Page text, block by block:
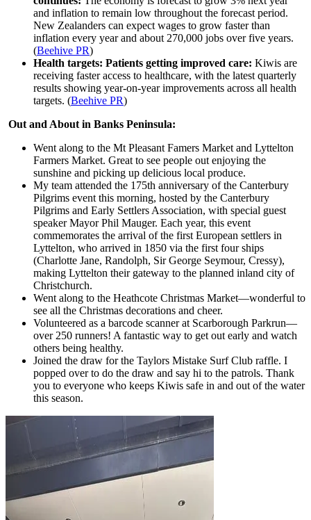
and inflation to remain low throughout the forecast period.
New Zealanders can expect wages to grow faster than
inflation every year and about 270,000 jobs over five years.
(Beehive PR)
Health targets: Patients getting improved care: Kiwis are
receiving faster access to healthcare, with the latest quarterly
results showing year-on-year improvements across all health
targets. (Beehive PR)
Out and About in Banks Peninsula:
Went along to the Mt Pleasant Famers Market and Lyttelton
Farmers Market. Great to see people out enjoying the
sunshine and picking up delicious local produce.
My team attended the 175th anniversary of the Canterbury
Pilgrims event this morning, hosted by the Canterbury
Pilgrims and Early Settlers Association, with special guest
speaker Mayor Phil Mauger. Each year, this event
commemorates the arrival of the first European settlers in
Lyttelton, who arrived in 1850 via the first four ships
(Charlotte Jane, Randolph, Sir George Seymour, Cressy),
making Lyttelton their gateway to the planned inland city of
Christchurch.
Went along to the Heathcote Christmas Market—wonderful to
see all the Christmas decorations and cheer.
Volunteered as a barcode scanner at Scarborough Parkrun—
over 250 runners! A fantastic way to get out early and watch
others being healthy.
Joined the draw for the Taylors Mistake Surf Club raffle. I
popped over to do the draw and say hi to the patrols. Thank
you to everyone who keeps Kiwis safe in and out of the water
this season.